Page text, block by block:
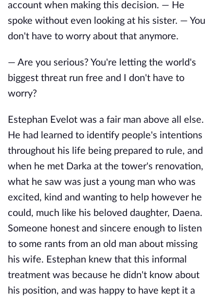
account when making this decision. — He
spoke without even looking at his sister. — You
don't have to worry about that anymore.
— Are you serious? You're letting the world's
biggest threat run free and I don't have to
worry?
Estephan Evelot was a fair man above all else.
He had learned to identify people's intentions
throughout his life being prepared to rule, and
when he met Darka at the tower's renovation,
what he saw was just a young man who was
excited, kind and wanting to help however he
could, much like his beloved daughter, Daena.
Someone honest and sincere enough to listen
to some rants from an old man about missing
his wife. Estephan knew that this informal
treatment was because he didn't know about
his position, and was happy to have kept it a